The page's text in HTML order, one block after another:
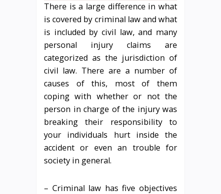
There is a large difference in what
is covered by criminal law and what
is included by civil law, and many
personal injury claims are
categorized as the jurisdiction of
civil law. There are a number of
causes of this, most of them
coping with whether or not the
person in charge of the injury was
breaking their responsibility to
your individuals hurt inside the
accident or even an trouble for
society in general.
– Criminal law has five objectives